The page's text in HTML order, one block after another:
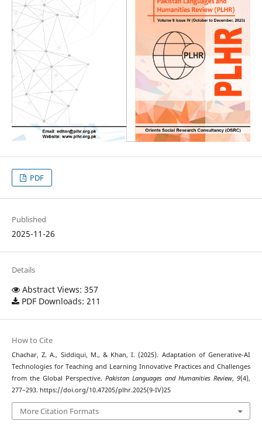
PDF
Published
2025-11-26
Details
Abstract Views: 357
PDF Downloads: 211
How to Cite
Chachar, Z. A., Siddiqui, M., & Khan, I. (2025). Adaptation of Generative-AI
Technologies for Teaching and Learning Innovative Practices and Challenges
from the Global Perspective. Pakistan Languages and Humanities Review,9(4),
277–293. https://doi.org/10.47205/plhr.2025(9-IV)25
More Citation Formats